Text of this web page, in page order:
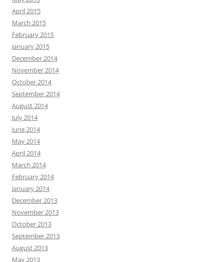
April 2015
March 2015
February 2015
January 2015
December 2014
November 2014
October 2014
September 2014
August 2014
July 2014
June 2014
May 2014
April 2014
March 2014
February 2014
January 2014
December 2013
November 2013
October 2013
September 2013
August 2013
May 2013